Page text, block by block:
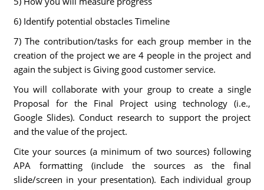
6) Identify potential obstacles Timeline
7) The contribution/tasks for each group member in the
creation of the project we are 4 people in the project and
again the subject is Giving good customer service.
You will collaborate with your group to create a single
Proposal for the Final Project using technology (i.e.,
Google Slides). Conduct research to support the project
and the value of the project.
Cite your sources (a minimum of two sources) following
APA formatting (include the sources as the final
slide/screen in your presentation). Each individual group